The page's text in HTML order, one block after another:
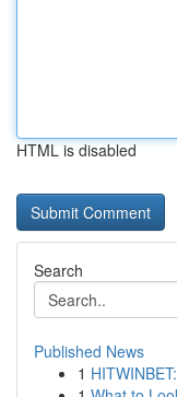
HTML is disabled
Search
Published News
1